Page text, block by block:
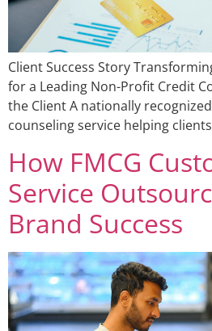
Client Success Story
for a Leading Non-Profit Credit
the Client A nationally
counseling service helping clients
How FMCG
Service
Brand Success